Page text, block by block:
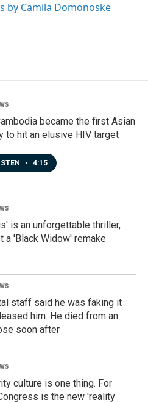
by Camila Domonoske
became the first Asian
to hit an elusive HIV target
• 4:15
is an unforgettable thriller,
a 'Black Widow' remake
staff said he was faking it
him. He died from an
soon after
culture is one thing. For
is the new 'reality